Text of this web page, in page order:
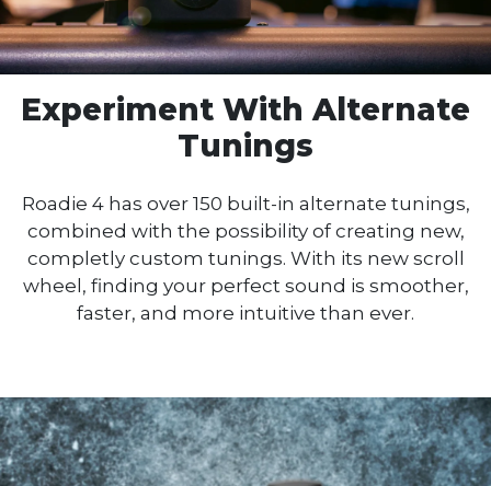
Experiment WithAlternate
Tunings
Roadie 4 has over 150 built-in alternate tunings,
combined with the possibility of creating new,
completly custom tunings. With its new scroll
wheel, finding your perfect sound is smoother,
faster, and more intuitive than ever.